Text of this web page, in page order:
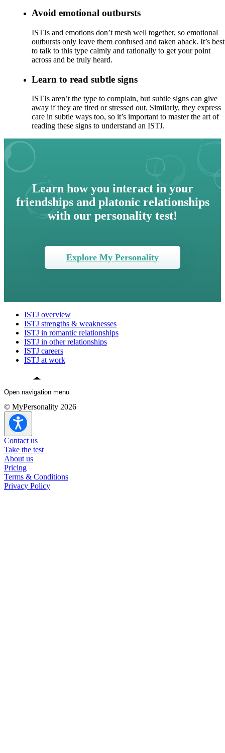
Avoid emotional outbursts
ISTJs and emotions don’t mesh well together, so emotional
outbursts only leave them confused and taken aback. It’s best
to talk to this type calmly and rationally to get your point
across and be truly heard.
Learn to read subtle signs
ISTJs aren’t the type to complain, but subtle signs can give
away if they are tired or stressed out. Similarly, they express
care in subtle ways too, so it’s important to master the art of
reading these signs to understand an ISTJ.
Learn how you interact in your
friendships and platonic relationships
with our personality test!
Explore My Personality
ISTJ overview
ISTJ strengths & weaknesses
ISTJ in romantic relationships
ISTJ in other relationships
ISTJ careers
ISTJ at work
Open navigation menu
ISTJ overview
ISTJ strengths & weaknesses
ISTJ in romantic relationships
ISTJ in other relationships
ISTJ careers
ISTJ at work
© MyPersonality 2026
Contact us
Take the test
About us
Pricing
Terms & Conditions
Privacy Policy